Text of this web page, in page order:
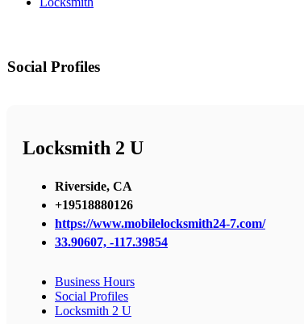
Social Profiles
Locksmith 2 U
Riverside, CA
+19518880126
https://www.mobilelocksmith24-7.com/
33.90607, -117.39854
Business Hours
Social Profiles
Locksmith 2 U